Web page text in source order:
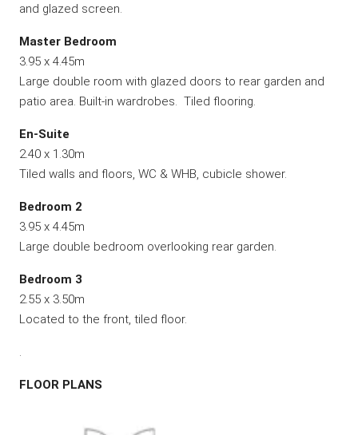
and glazed screen.
Master Bedroom
3.95 x 4.45m
Large double room with glazed doors to rear garden and
patio area. Built-in wardrobes. Tiled flooring.
En-Suite
2.40 x 1.30m
Tiled walls and floors, WC & WHB, cubicle shower.
Bedroom 2
3.95 x 4.45m
Large double bedroom overlooking rear garden.
Bedroom 3
2.55 x 3.50m
Located to the front, tiled floor.
FLOOR PLANS